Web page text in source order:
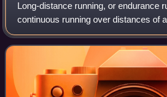
Long-distance running, or endurance
continuous running over distances of
Physiologically, it is essentially
requires stamina as well as menta